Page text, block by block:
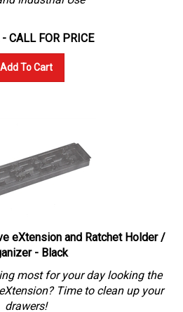
CALL FOR PRICE
Add To Cart
eXtension and Ratchet Holder /
- Black
most for your day looking the
Time to clean up your
drawers!